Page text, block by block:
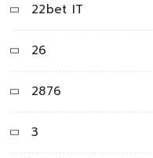
22bet IT
26
2876
3